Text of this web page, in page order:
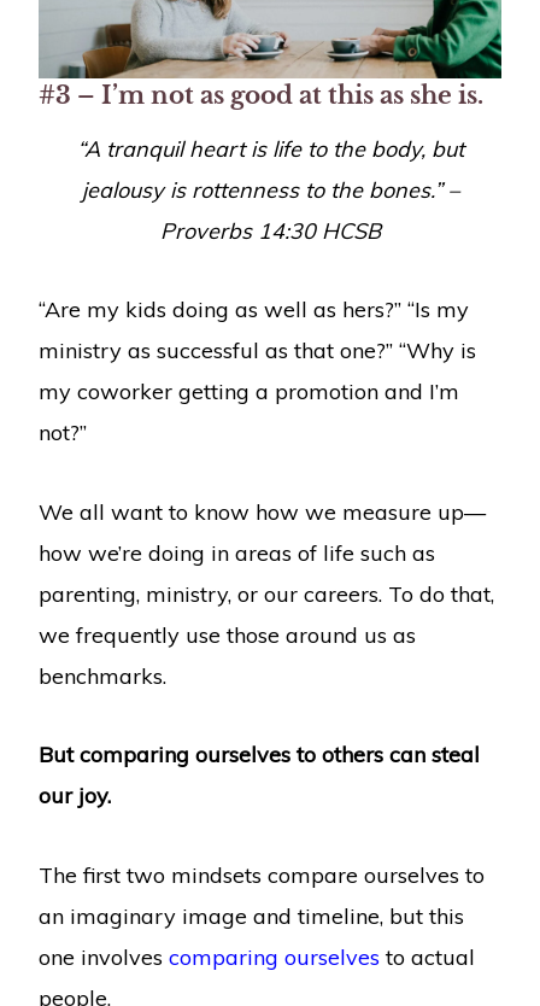
#3 – I’m not as good at this as she is.
“A tranquil heart is life to the body, but
jealousy is rottenness to the bones.” –
Proverbs 14:30 HCSB
“Are my kids doing as well as hers?” “Is my
ministry as successful as that one?” “Why is
my coworker getting a promotion and I’m
not?”
We all want to know how we measure up—
how we’re doing in areas of life such as
parenting, ministry, or our careers. To do that,
we frequently use those around us as
benchmarks.
But comparing ourselves to others can steal
our joy.
The first two mindsets compare ourselves to
an imaginary image and timeline, but this
one involves comparing ourselves to actual
people.